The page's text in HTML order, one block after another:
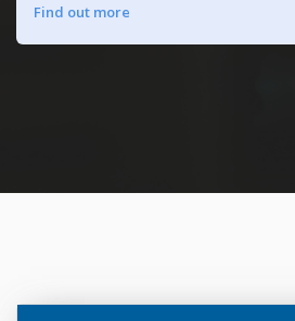
Find out more